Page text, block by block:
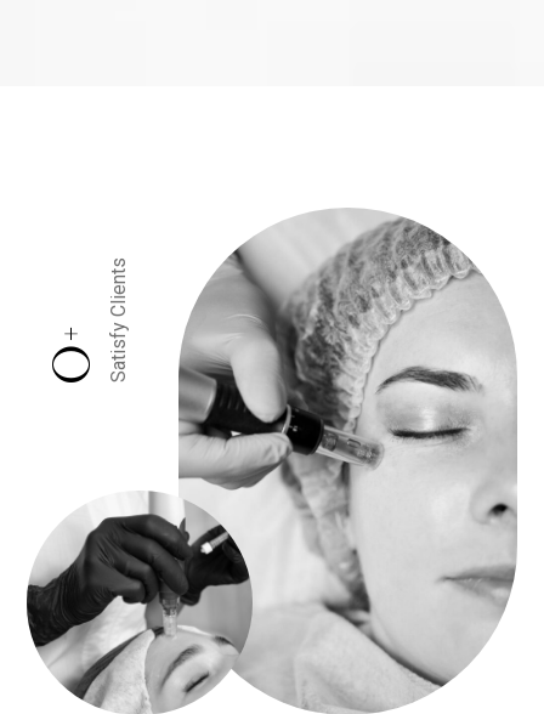
Satisfy Clients
0
+